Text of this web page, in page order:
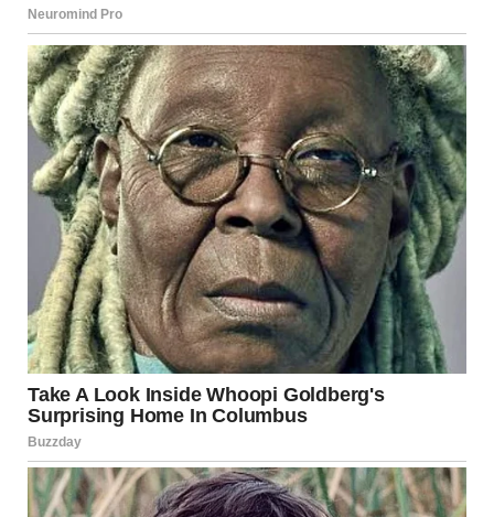
experienced, which deepened her connections.
Dating was complicated. She had to learn to recognize
healthy behavior and not accept poor treatment just
because it wasn’t as bad as David.
She was learning to trust herself again—to believe her own
perceptions and make decisions based on her values, not
The Lessons
Red flags matter.The fast relationship progression,
constant contact, subtle criticism—these were warnings
Maria ignored because she wanted the fairy tale.
Love doesn’t require losing yourself.Healthy
relationships allow both people to maintain their identity,